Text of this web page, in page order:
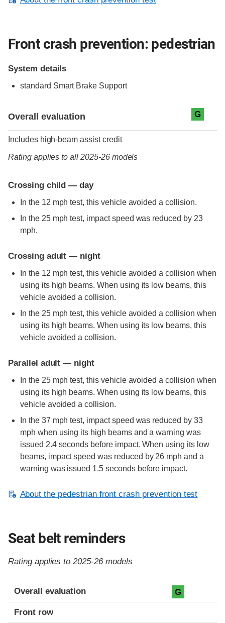
Front crash prevention: pedestrian
System details
standard Smart Brake Support
Overall evaluation G
Includes high-beam assist credit
Rating applies to all 2025-26 models
Crossing child — day
In the 12 mph test, this vehicle avoided a collision.
In the 25 mph test, impact speed was reduced by 23
mph.
Crossing adult — night
In the 12 mph test, this vehicle avoided a collision when
using its high beams. When using its low beams, this
vehicle avoided a collision.
In the 25 mph test, this vehicle avoided a collision when
using its high beams. When using its low beams, this
vehicle avoided a collision.
Parallel adult — night
In the 25 mph test, this vehicle avoided a collision when
using its high beams. When using its low beams, this
vehicle avoided a collision.
In the 37 mph test, impact speed was reduced by 33
mph when using its high beams and a warning was
issued 2.4 seconds before impact. When using its low
beams, impact speed was reduced by 26 mph and a
warning was issued 1.5 seconds before impact.
About the pedestrian front crash prevention test
Seat belt reminders
Rating applies to 2025-26 models
Evaluation criteria
Rating
Overall evaluation G
Front row